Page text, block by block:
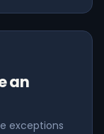
an
exceptions